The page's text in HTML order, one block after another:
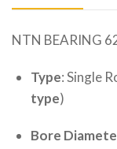
NTN BEARING
Type: Single
type)
Bore